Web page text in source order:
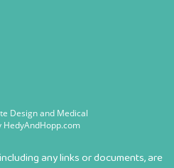
Design and Medical
HedyAndHopp.com
any links or documents, are